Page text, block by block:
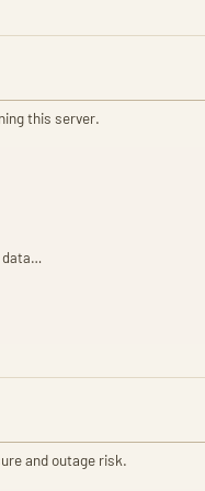
this server.
data…
and outage risk.